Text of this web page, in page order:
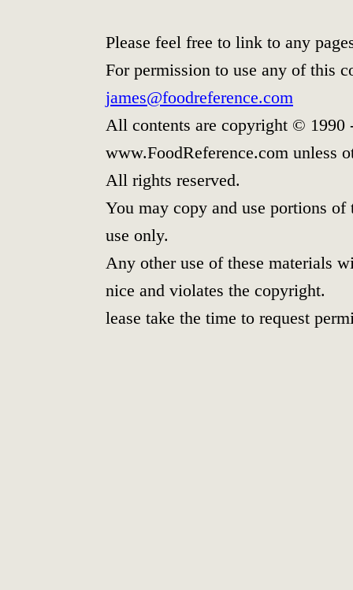
Please feel free to link to any
For permission to use any of this
james@foodreference.com
All contents are copyright © 1990
www.FoodReference.com unless
All rights reserved.
You may copy and use portions
use only.
Any other use of these materials
nice and violates the copyright.
lease take the time to request